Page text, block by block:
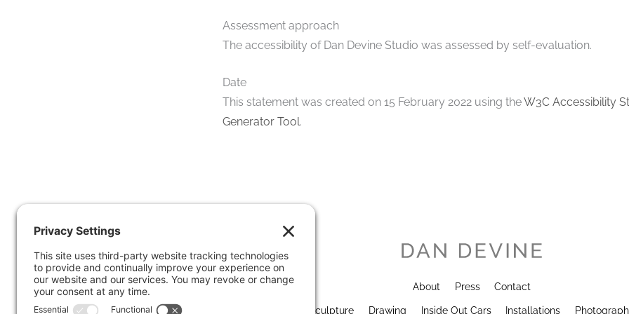
Assessment approach
The accessibility of Dan Devine Studio was assessed by self-evaluation.
Date
This statement was created on 15 February 2022 using theW3C Accessibility
Generator Tool.
About Press Contact
Sculpture Drawing Inside Out Cars Installations